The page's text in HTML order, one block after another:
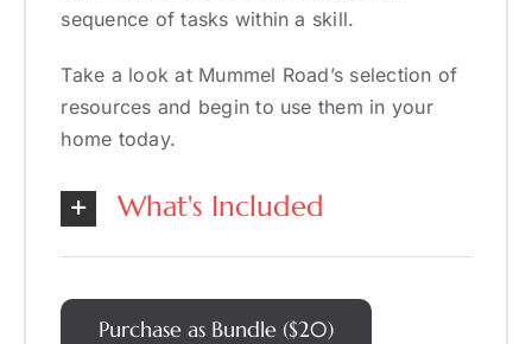
sequence of tasks within a skill.
Take a look at Mummel Road’s selection of
resources and begin to use them in your
home today.
What's Included
Purchase as Bundle ($20)